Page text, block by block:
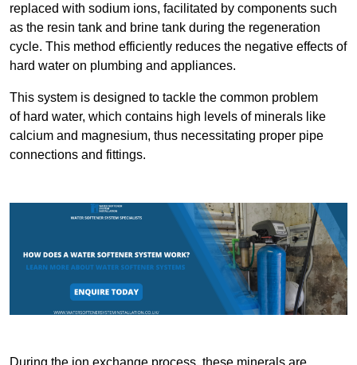
replaced with sodium ions, facilitated by components such
as the resin tank and brine tank during the regeneration
cycle. This method efficiently reduces the negative effects of
hard water on plumbing and appliances.
This system is designed to tackle the common problem
of hard water, which contains high levels of minerals like
calcium and magnesium, thus necessitating proper pipe
connections and fittings.